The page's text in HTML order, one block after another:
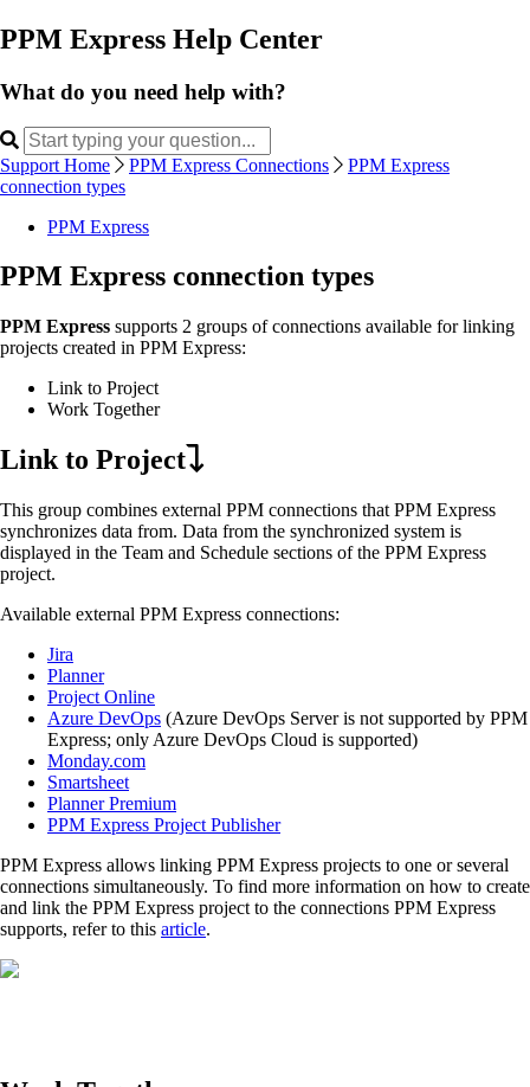
PPM Express Help Center
What do you need help with?
Support Home PPM Express Connections
PPM Express
connection types
PPM Express
PPM Express connection types
PPM Express supports 2 groups of connections available for linking
projects created in PPM Express:
Link to Project
Work Together
Link to Project
This group combines external PPM connections that PPM Express
synchronizes data from. Data from the synchronized system is
displayed in the Team and Schedule sections of the PPM Express
project.
Available external PPM Express connections:
Jira
Planner
Project Online
Azure DevOps (Azure DevOps Server is not supported by PPM
Express; only Azure DevOps Cloud is supported)
Monday.com
Smartsheet
Planner Premium
PPM Express Project Publisher
PPM Express allows linking PPM Express projects to one or several
connections simultaneously. To find more information on how to create
and link the PPM Express project to the connections PPM Express
supports, refer to this article.